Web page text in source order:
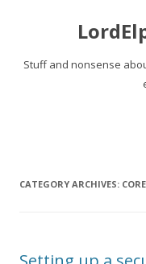
Stuff and nonsense
CATEGORY ARCHIVES: